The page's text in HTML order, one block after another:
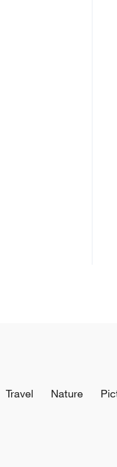
Travel Nature